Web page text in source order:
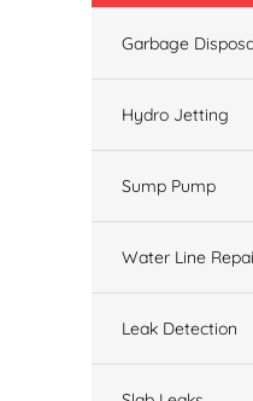
Garbage
Hydro Jetting
Sump Pump
Water Line
Leak Detection